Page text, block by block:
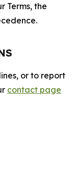
Terms, the
or to report
contact page